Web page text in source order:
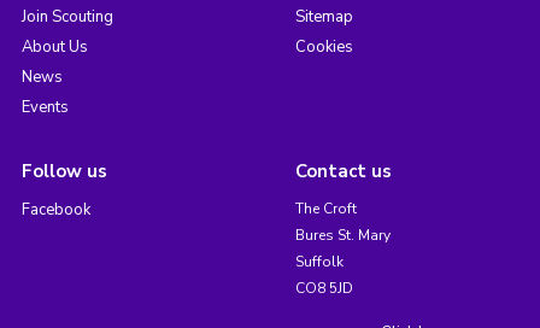
Join Scouting
About Us
News
Events
Sitemap
Cookies
Follow us
Facebook
Contact us
The Croft
Bures St. Mary
Suffolk
CO8 5JD